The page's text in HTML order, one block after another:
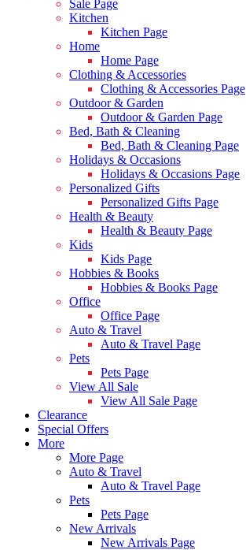
Sale Page
Kitchen
Kitchen Page
Home
Home Page
Clothing & Accessories
Clothing & Accessories Page
Outdoor & Garden
Outdoor & Garden Page
Bed, Bath & Cleaning
Bed, Bath & Cleaning Page
Holidays & Occasions
Holidays & Occasions Page
Personalized Gifts
Personalized Gifts Page
Health & Beauty
Health & Beauty Page
Kids
Kids Page
Hobbies & Books
Hobbies & Books Page
Office
Office Page
Auto & Travel
Auto & Travel Page
Pets
Pets Page
View All Sale
View All Sale Page
Clearance
Special Offers
More
More Page
Auto & Travel
Auto & Travel Page
Pets
Pets Page
New Arrivals
New Arrivals Page